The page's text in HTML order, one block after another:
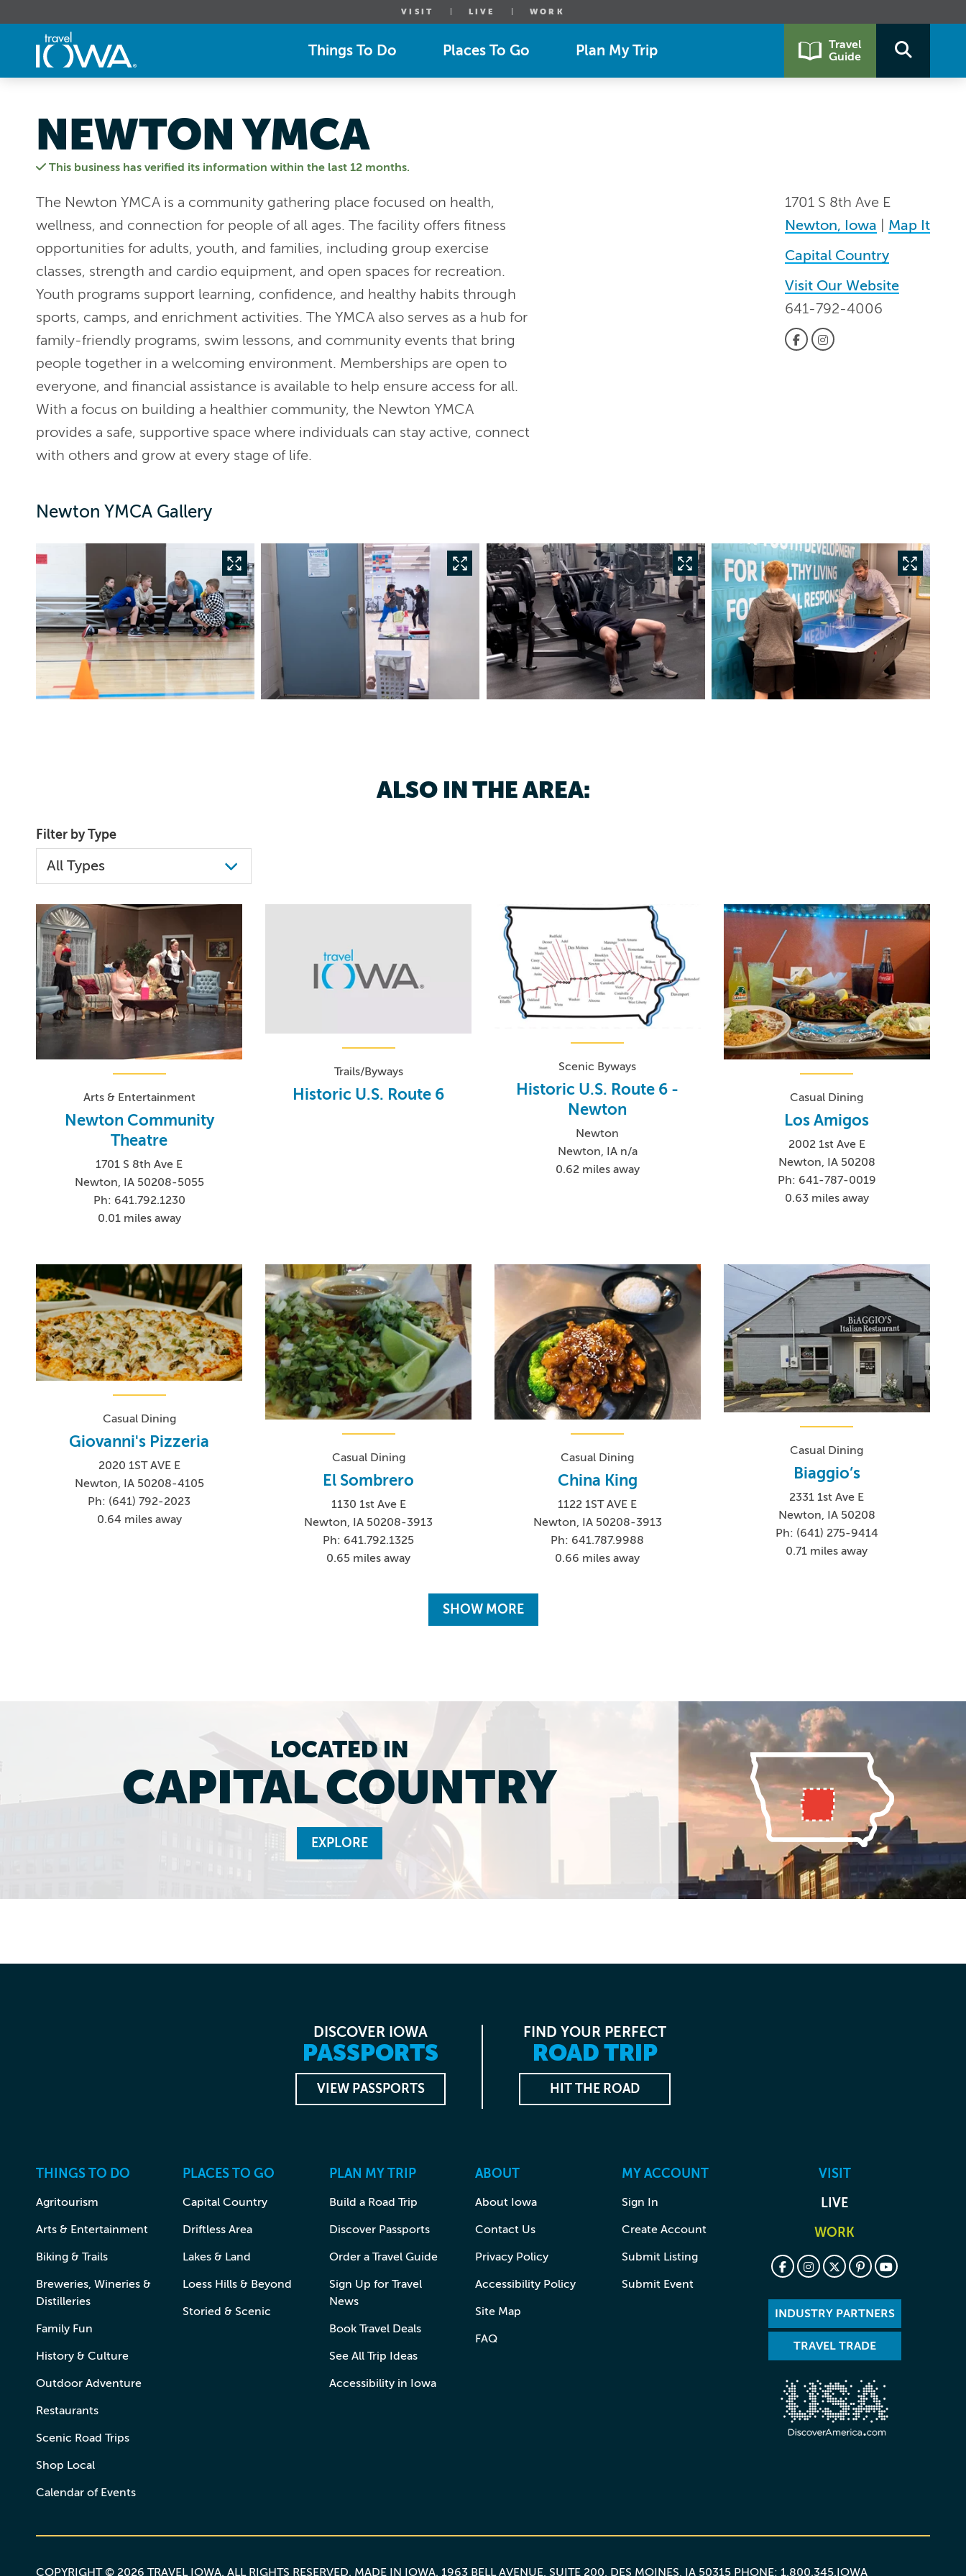
VISIT LIVE WORK
Things To Do Places To Go Plan My Trip
Travel
Guide
This business has verified its information within the last 12 months.
NEWTON YMCA
1701 S 8th Ave E
Newton, Iowa
Map It
Capital Country
Visit Our Website
641-792-4006
The Newton YMCA is a community gathering place focused on health,
wellness, and connection for people of all ages. The facility offers fitness
opportunities for adults, youth, and families, including group exercise
classes, strength and cardio equipment, and open spaces for recreation.
Youth programs support learning, confidence, and healthy habits through
sports, camps, and enrichment activities. The YMCA also serves as a hub for
family-friendly programs, swim lessons, and community events that bring
people together in a welcoming environment. Memberships are open to
everyone, and financial assistance is available to help ensure access for all.
With a focus on building a healthier community, the Newton YMCA
provides a safe, supportive space where individuals can stay active, connect
with others and grow at every stage of life.
Newton YMCA Gallery
ALSO IN THE AREA:
Filter by Type
Arts & Entertainment
Newton Community
Theatre
1701 S 8th Ave E
Newton, IA 50208-5055
Ph: 641.792.1230
0.01 miles away
Trails/Byways
Historic U.S. Route 6
Scenic Byways
Historic U.S. Route 6 -
Newton
Newton
Newton, IA n/a
0.62 miles away
Casual Dining
Los Amigos
2002 1st Ave E
Newton, IA 50208
Ph: 641-787-0019
0.63 miles away
Casual Dining
Giovanni's Pizzeria
2020 1ST AVE E
Newton, IA 50208-4105
Ph: (641) 792-2023
0.64 miles away
Casual Dining
El Sombrero
1130 1st Ave E
Newton, IA 50208-3913
Ph: 641.792.1325
0.65 miles away
Casual Dining
China King
1122 1ST AVE E
Newton, IA 50208-3913
Ph: 641.787.9988
0.66 miles away
Casual Dining
Biaggio’s
2331 1st Ave E
Newton, IA 50208
Ph: (641) 275-9414
0.71 miles away
SHOW MORE
LOCATED IN
CAPITAL COUNTRY
EXPLORE
DISCOVER IOWA
PASSPORTS
VIEW PASSPORTS
FIND YOUR PERFECT
ROAD TRIP
HIT THE ROAD
THINGS TO DO
Agritourism
Arts & Entertainment
Biking & Trails
Breweries, Wineries &
Distilleries
Family Fun
History & Culture
Outdoor Adventure
Restaurants
Scenic Road Trips
Shop Local
Calendar of Events
PLACES TO GO
Capital Country
Driftless Area
Lakes & Land
Loess Hills & Beyond
Storied & Scenic
PLAN MY TRIP
Build a Road Trip
Discover Passports
Order a Travel Guide
Sign Up for Travel
News
Book Travel Deals
See All Trip Ideas
Accessibility in Iowa
ABOUT
About Iowa
Contact Us
Privacy Policy
Accessibility Policy
Site Map
FAQ
MY ACCOUNT
Sign In
Create Account
Submit Listing
Submit Event
VISIT
LIVE
WORK
INDUSTRY PARTNERS
TRAVEL TRADE
COPYRIGHT © 2026 TRAVEL IOWA. ALL RIGHTS RESERVED. MADE IN IOWA. 1963 BELL AVENUE, SUITE 200, DES MOINES, IA 50315 PHONE: 1.800.345.IOWA